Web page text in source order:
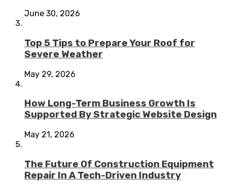
June 30, 2026
Top 5 Tips to Prepare Your Roof for
Severe Weather
May 29, 2026
How Long-Term Business Growth Is
Supported By Strategic Website Design
May 21, 2026
The Future Of Construction Equipment
Repair In A Tech-Driven Industry